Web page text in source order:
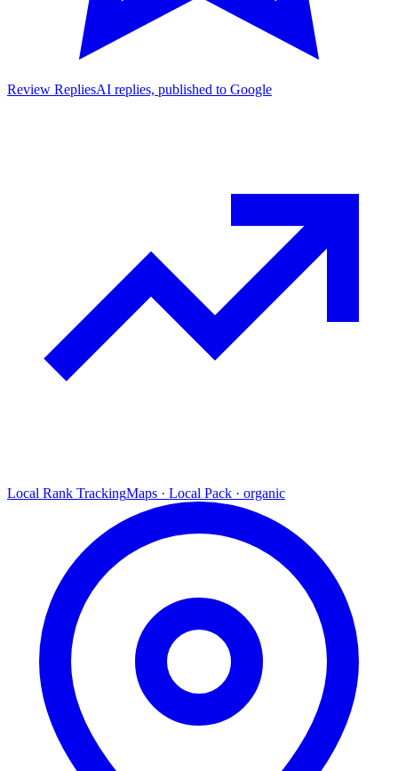
Review RepliesAI replies, published to Google
Local Rank TrackingMaps · Local Pack · organic